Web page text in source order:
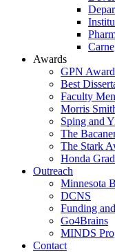
Awards
GPN
Best
Faculty
Morris
Sping and
The
The Stark
Honda
Outreach
Minnesota
DCNS
Funding
Go4Brains
MINDS
Contact